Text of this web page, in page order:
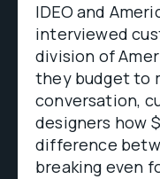
IDEO and
interviewed
division of
they budget to
conversation,
designers how
difference
breaking even